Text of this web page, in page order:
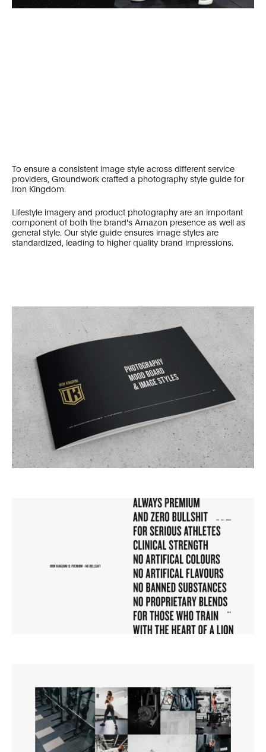
To ensure a consistent image style across different service
providers, Groundwork crafted a photography style guide for
Iron Kingdom.
Lifestyle imagery and product photography are an important
component of both the brand's Amazon presence as well as
general style. Our style guide ensures image styles are
standardized, leading to higher quality brand impressions.